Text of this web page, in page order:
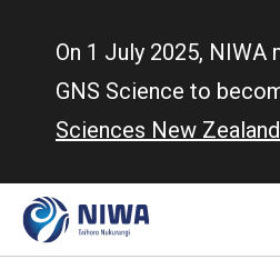
On 1 July 2025, NIWA
GNS Science to
Sciences New Zealand